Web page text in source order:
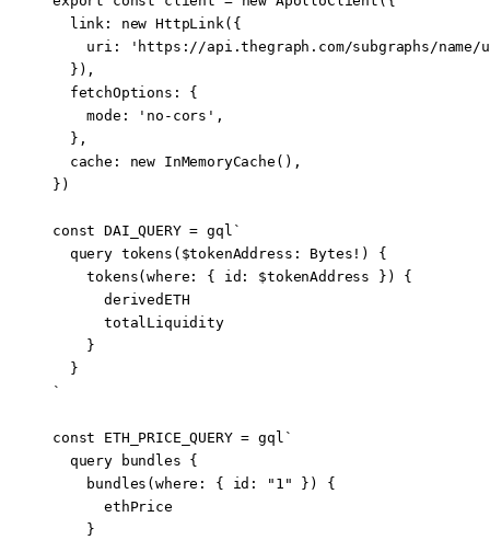
  link:
new HttpLink({
    uri:
'https://api.thegraph.com/subgraphs/name/
  }),
  fetchOptions: {
    mode:
'no-cors' ,
  },
  cache:
new InMemoryCache (),
})
const DAI_QUERY = gql `
  query tokens($tokenAddress: Bytes!) {
    tokens(where: { id: $tokenAddress }) {
      derivedETH
      totalLiquidity
    }
  }
`
const ETH_PRICE_QUERY = gql `
  query bundles {
    bundles(where: { id: "1" }) {
      ethPrice
    }